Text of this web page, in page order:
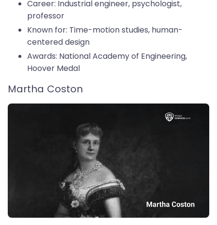
Career: Industrial engineer, psychologist,
professor
Known for: Time-motion studies, human-
centered design
Awards: National Academy of Engineering,
Hoover Medal
Martha Coston